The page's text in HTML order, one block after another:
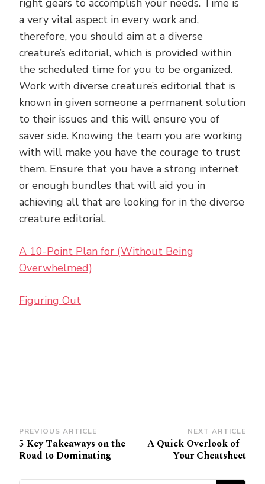
right gears to accomplish your needs. Time is
a very vital aspect in every work and,
therefore, you should aim at a diverse
creature’s editorial, which is provided within
the scheduled time for you to be organized.
Work with diverse creature’s editorial that is
known in given someone a permanent solution
to their issues and this will ensure you of
saver side. Knowing the team you are working
with will make you have the courage to trust
them. Ensure that you have a strong internet
or enough bundles that will aid you in
achieving all that are looking for in the diverse
creature editorial.
A 10-Point Plan for (Without Being
Overwhelmed)
Figuring Out
Post
Navigation
PREVIOUS ARTICLE
5 Key Takeaways on the
Road to Dominating
NEXT ARTICLE
A Quick Overlook of –
Your Cheatsheet